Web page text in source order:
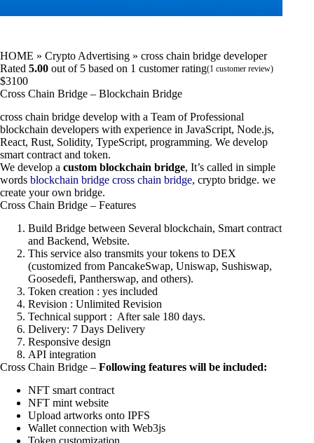
HOME » Crypto Advertising » cross chain bridge developer
Rated 5.00 out of 5 based on 1 customer rating(1 customer review)
$3100
Cross Chain Bridge – Blockchain Bridge
cross chain bridge develop with a Team of Professional
blockchain developers with experience in JavaScript, Node.js,
React, Rust, Solidity, TypeScript, programming. We develop
smart contract and token.
We develop a custom blockchain bridge, It’s called in simple
words blockchain bridge cross chain bridge, crypto bridge. we
create your own bridge.
Cross Chain Bridge – Features
Build Bridge between Several blockchain, Smart contract
and Backend, Website.
This service also transmits your tokens to DEX
(customized from PancakeSwap, Uniswap, Sushiswap,
Goosedefi, Pantherswap, and others).
Token creation : yes included
Revision : Unlimited Revision
Technical support : After sale 180 days.
Delivery: 7 Days Delivery
Responsive design
API integration
Cross Chain Bridge – Following features will be included:
NFT smart contract
NFT mint website
Upload artworks onto IPFS
Wallet connection with Web3js
Token customization